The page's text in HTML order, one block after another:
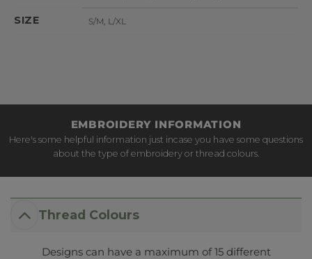
SIZE S/M, L/XL
EMBROIDERY INFORMATION
Here's some helpful information just incase you have some questions
about the type of embroidery or thread colours.
Thread Colours
Designs can have a maximum of 15 different